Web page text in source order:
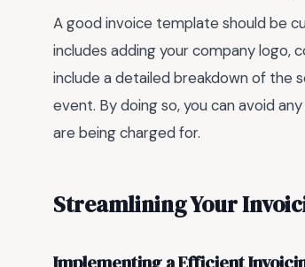
A good invoice template should be
includes adding your company logo,
include a detailed breakdown of the
event. By doing so, you can avoid
are being charged for.
Streamlining Your